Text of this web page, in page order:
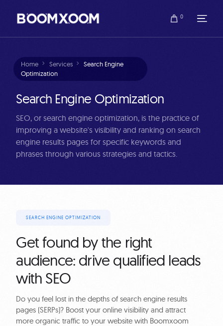
0
Home Services
Search Engine
Optimization
Search Engine Optimization
SEO, or search engine optimization, is the practice of
improving a website's visibility and ranking on search
engine results pages for specific keywords and
phrases through various strategies and tactics.
SEARCH ENGINE OPTIMIZATION
Get found by the right
audience: drive qualified leads
with SEO
Do you feel lost in the depths of search engine results
pages (SERPs)? Boost your online visibility and attract
more organic traffic to your website with Boomxoom